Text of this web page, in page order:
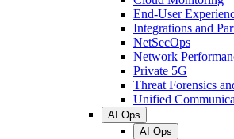
End-User
Integrations and
NetSecOps
Network
Private 5G
Threat Forensics
Unified
AI Ops
AI Ops